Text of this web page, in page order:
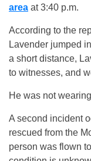
area at 3:40 p.m.
According to the
Lavender jumped
a short distance,
to witnesses, and
He was not
A second incident
rescued from the
person was flown